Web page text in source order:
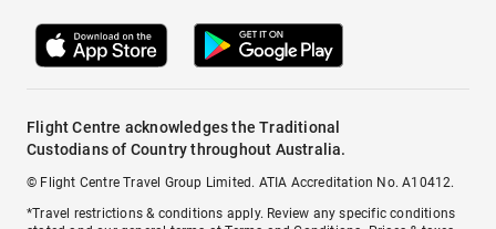
Flight Centre acknowledges the Traditional
Custodians of Country throughout Australia.
© Flight Centre Travel Group Limited. ATIA Accreditation No. A10412.
*Travel restrictions & conditions apply. Review any specific conditions